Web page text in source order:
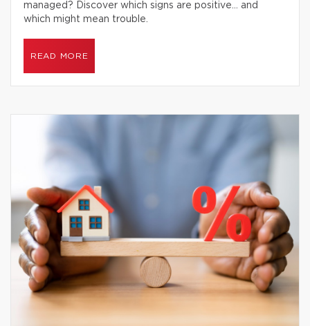
managed? Discover which signs are positive… and
which might mean trouble.
READ MORE